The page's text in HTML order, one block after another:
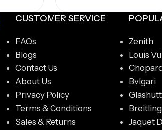
CUSTOMER SERVICE
FAQs
Blogs
Contact Us
About Us
Privacy Policy
Terms & Conditions
Sales & Returns
Zenith
Louis
Chopard
Bvlgari
Breitling
Jaquet